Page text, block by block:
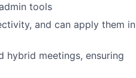
tools
and can apply them in
hybrid meetings, ensuring